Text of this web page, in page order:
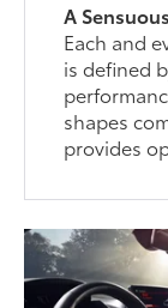
A
Each and
is defined
shapes
provides